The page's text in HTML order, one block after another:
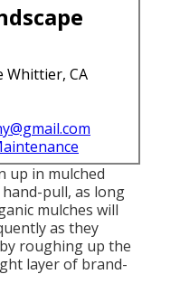
Whittier, CA
up in mulched
pull, as long
mulches will
as they
roughing up the
layer of brand-